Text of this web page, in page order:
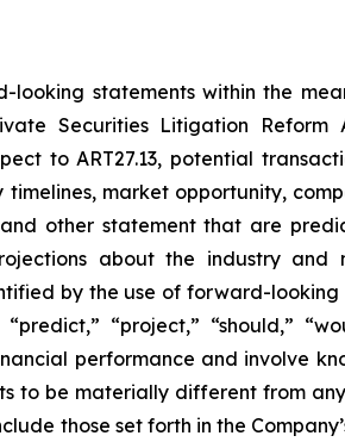
looking statements within the
Securities Litigation
to ART27.13, potential
market opportunity,
other statement that are
about the industry
by the use of forward-
“predict,” “project,” “should,”
performance and involve
to be materially different from
those set forth in the